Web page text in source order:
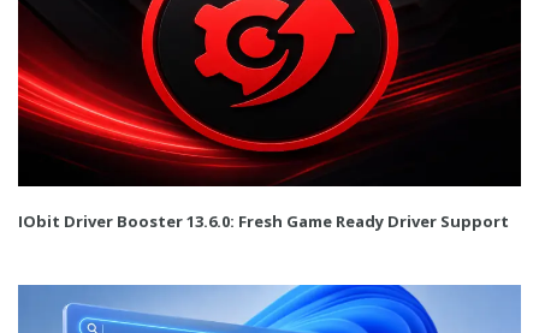
IObit Driver Booster 13.6.0: Fresh Game Ready Driver Support